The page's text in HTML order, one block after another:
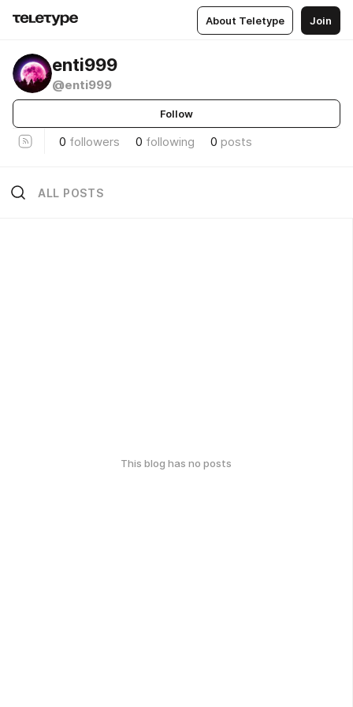
About Teletype Join
enti999
@enti999
Follow
0 followers 0 following 0 posts
ALL POSTS
This blog has no posts